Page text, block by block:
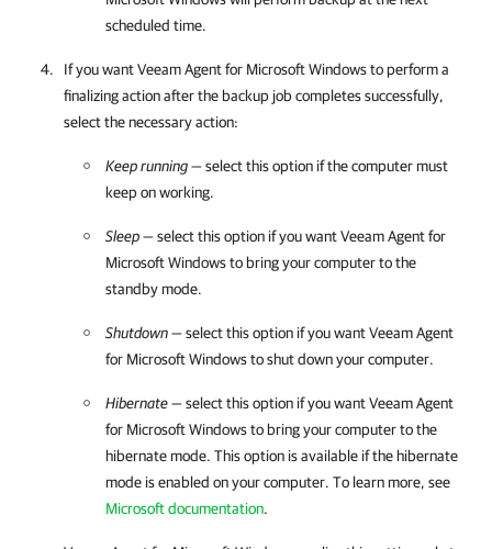
scheduled time.
If you wantVeeam Agent for Microsoft Windowsto perform a
finalizing action after the backup job completes successfully,
select the necessary action:
Keep running— select this option if the computer must
keep on working.
Sleep— select this option if you wantVeeam Agent for
Microsoft Windowsto bring your computer to the
standby mode.
Shutdown— select this option if you wantVeeam Agent
for Microsoft Windowsto shut down your computer.
Hibernate— select this option if you wantVeeam Agent
for Microsoft Windowsto bring your computer to the
hibernate mode. This option is available if the hibernate
mode is enabled on your computer. To learn more, see
Microsoft documentation.